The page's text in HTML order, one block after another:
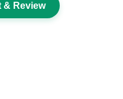
& Review